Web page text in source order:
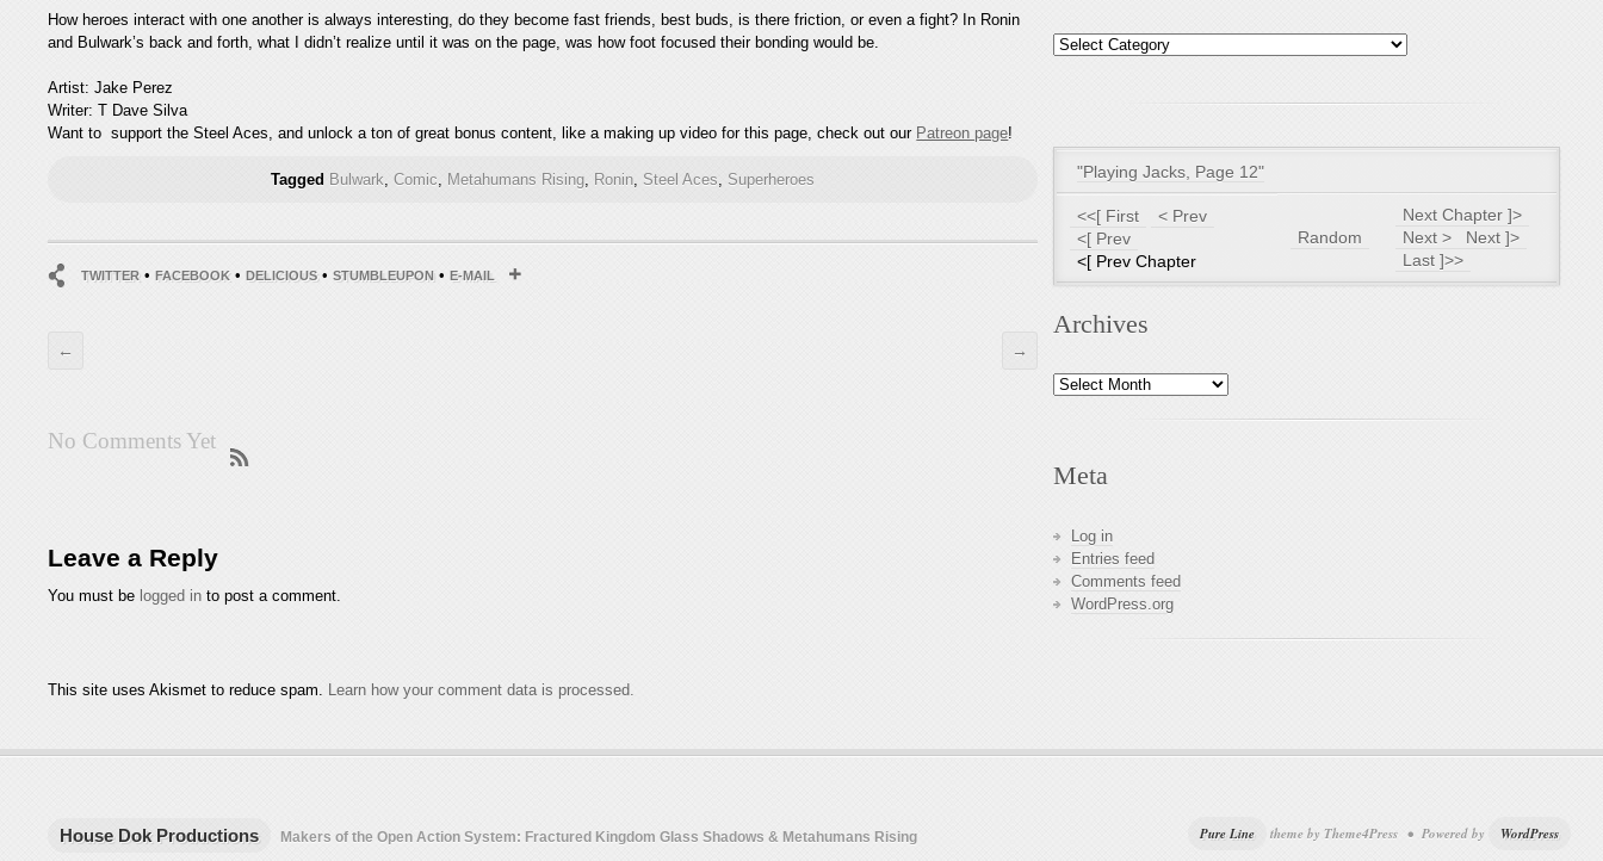
How heroes interact with one another is always interesting, do they become fast friends, best buds, is there friction, or even a fight? In Ronin
and Bulwark’s back and forth, what I didn’t realize until it was on the page, was how foot focused their bonding would be.
Artist: Jake Perez
Writer: T Dave Silva
Want to support the Steel Aces, and unlock a ton of great bonus content, like a making up video for this page, check out our Patreon page!
Tagged Bulwark,Comic, Metahumans Rising, Ronin, Steel Aces, Superheroes
TWITTER•FACEBOOK•DELICIOUS•STUMBLEUPON •E-MAIL
← →
No Comments Yet
Leave a Reply
You must be logged in to post a comment.
This site uses Akismet to reduce spam. Learn how your comment data is processed.
Categories
"Playing Jacks, Page 12"
<<[ First
< Prev
<[ Prev
<[ Prev Chapter
Random
Next Chapter ]>
Next ]>
Next >
Last ]>>
Archives
Archives
Meta
Log in
Entries feed
Comments feed
WordPress.org
Pure Line theme by Theme4Press • Powered by WordPress
House Dok Productions Makers of the Open Action System: Fractured Kingdom Glass Shadows & Metahumans Rising